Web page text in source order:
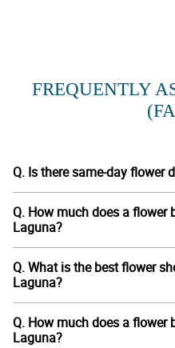
FREQUENTLY
Q. Is there same-day flower
Q. How much does a flower
Laguna?
Q. What is the best flower
Laguna?
Q. How much does a flower
Laguna?